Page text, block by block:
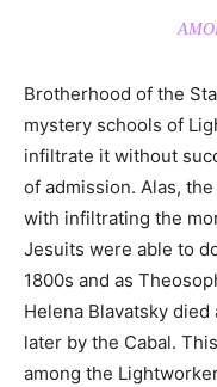
Brotherhood of the
mystery schools of
infiltrate it without
of admission. Alas,
with infiltrating the
Jesuits were able to
1800s and as
Helena Blavatsky
later by the Cabal.
among the